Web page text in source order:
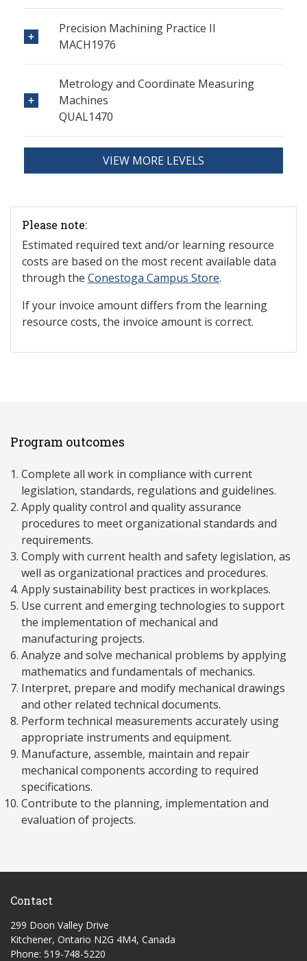
Precision Machining Practice II
MACH1976
Metrology and Coordinate Measuring
Machines
QUAL1470
VIEW MORE LEVELS
Please note:
Estimated required text and/or learning resource
costs are based on the most recent available data
through the Conestoga Campus Store.
If your invoice amount differs from the learning
resource costs, the invoice amount is correct.
Program outcomes
Complete all work in compliance with current
legislation, standards, regulations and guidelines.
Apply quality control and quality assurance
procedures to meet organizational standards and
requirements.
Comply with current health and safety legislation, as
well as organizational practices and procedures.
Apply sustainability best practices in workplaces.
Use current and emerging technologies to support
the implementation of mechanical and
manufacturing projects.
Analyze and solve mechanical problems by applying
mathematics and fundamentals of mechanics.
Interpret, prepare and modify mechanical drawings
and other related technical documents.
Perform technical measurements accurately using
appropriate instruments and equipment.
Manufacture, assemble, maintain and repair
mechanical components according to required
specifications.
Contribute to the planning, implementation and
evaluation of projects.
Contact
299 Doon Valley Drive
Kitchener, Ontario N2G 4M4, Canada
Phone: 519-748-5220